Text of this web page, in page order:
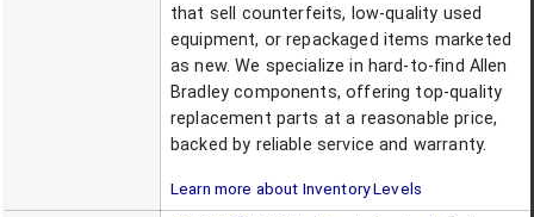
that sell counterfeits, low-quality used
equipment, or repackaged items marketed
as new. We specialize in hard-to-find Allen
Bradley components, offering top-quality
replacement parts at a reasonable price,
backed by reliable service and warranty.
Learn more about Inventory Levels